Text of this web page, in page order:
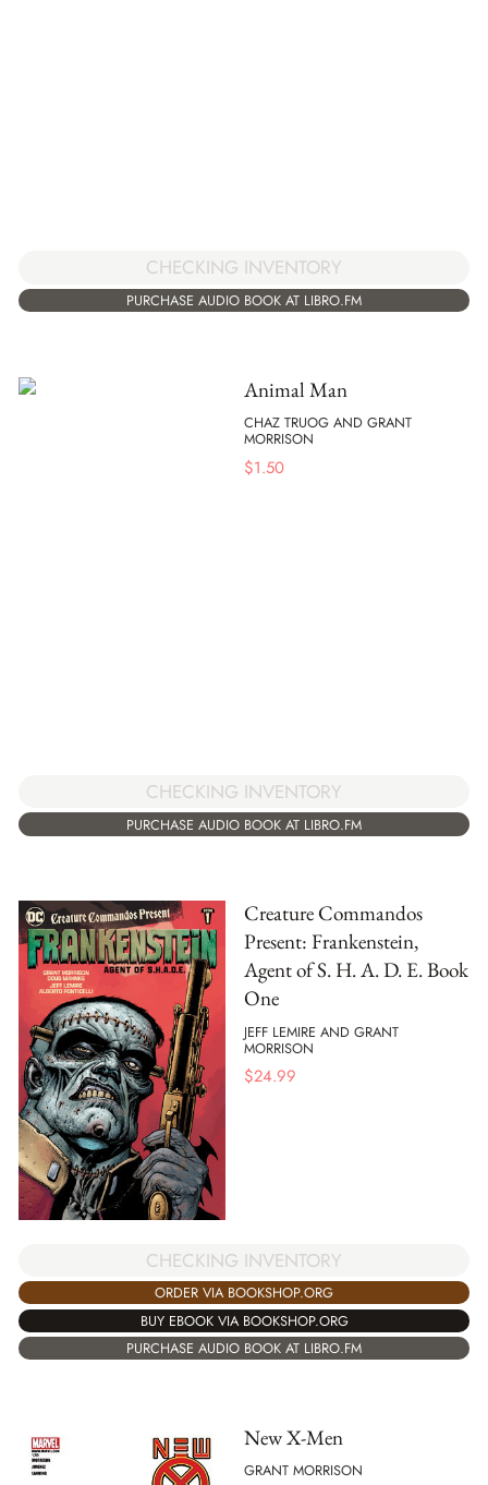
CHECKING INVENTORY
PURCHASE AUDIO BOOK AT LIBRO.FM
Animal Man
CHAZ TRUOG AND GRANT
MORRISON
$1.50
CHECKING INVENTORY
PURCHASE AUDIO BOOK AT LIBRO.FM
Creature Commandos
Present: Frankenstein,
Agent of S. H. A. D. E. Book
One
JEFF LEMIRE AND GRANT
MORRISON
$24.99
CHECKING INVENTORY
ORDER VIA BOOKSHOP.ORG
BUY EBOOK VIA BOOKSHOP.ORG
PURCHASE AUDIO BOOK AT LIBRO.FM
New X-Men
GRANT MORRISON